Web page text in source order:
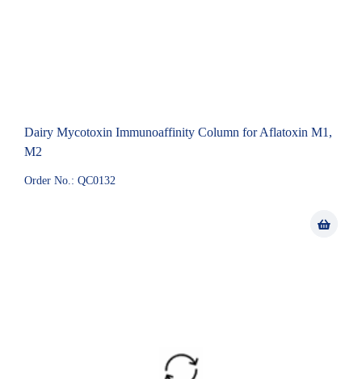
Dairy Mycotoxin Immunoaffinity Column for Aflatoxin M1,
M2
Order No.: QC0132